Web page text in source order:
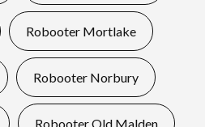
Robooter Mortlake
Robooter Norbury
Robooter Old Malden